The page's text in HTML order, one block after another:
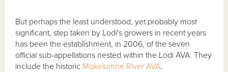
But perhaps the least understood, yet probably most
significant, step taken by Lodi's growers in recent years
has been the establishment, in 2006, of the seven
official sub-appellations nested within the Lodi AVA. They
include the historic Mokelumne River AVA.